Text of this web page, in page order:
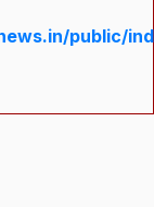
public/